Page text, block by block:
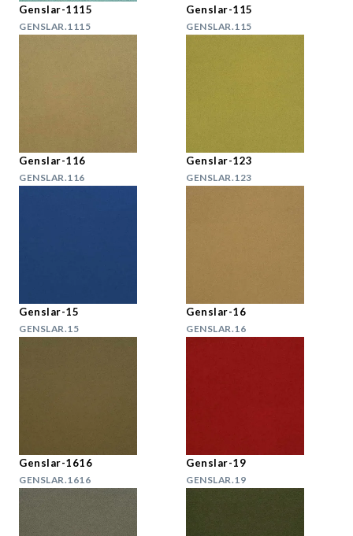
Genslar-1115
GENSLAR.1115
Genslar-115
GENSLAR.115
Genslar-116
GENSLAR.116
Genslar-123
GENSLAR.123
Genslar-15
GENSLAR.15
Genslar-16
GENSLAR.16
Genslar-1616
GENSLAR.1616
Genslar-19
GENSLAR.19